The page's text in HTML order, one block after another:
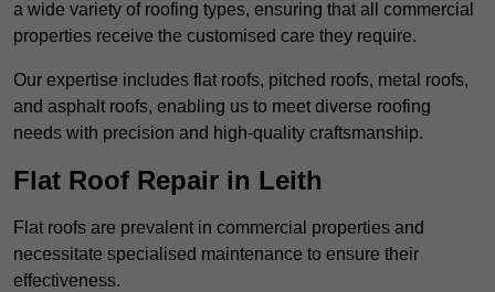
a wide variety of roofing types, ensuring that all commercial
properties receive the customised care they require.
Our expertise includes flat roofs, pitched roofs, metal roofs,
and asphalt roofs, enabling us to meet diverse roofing
needs with precision and high-quality craftsmanship.
Flat Roof Repair in Leith
Flat roofs are prevalent in commercial properties and
necessitate specialised maintenance to ensure their
effectiveness.